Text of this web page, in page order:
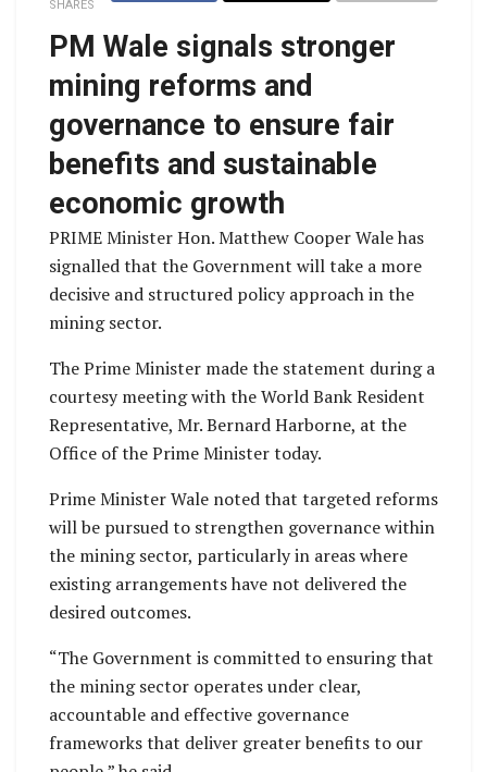
SHARES
PM Wale signals stronger
mining reforms and
governance to ensure fair
benefits and sustainable
economic growth
PRIME Minister Hon. Matthew Cooper Wale has
signalled that the Government will take a more
decisive and structured policy approach in the
mining sector.
The Prime Minister made the statement during a
courtesy meeting with the World Bank Resident
Representative, Mr. Bernard Harborne, at the
Office of the Prime Minister today.
Prime Minister Wale noted that targeted reforms
will be pursued to strengthen governance within
the mining sector, particularly in areas where
existing arrangements have not delivered the
desired outcomes.
“The Government is committed to ensuring that
the mining sector operates under clear,
accountable and effective governance
frameworks that deliver greater benefits to our